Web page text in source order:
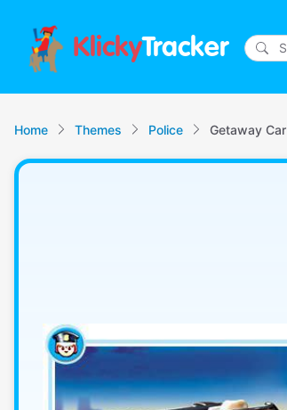
KlickyTracker
Home Themes Police Getaway Car